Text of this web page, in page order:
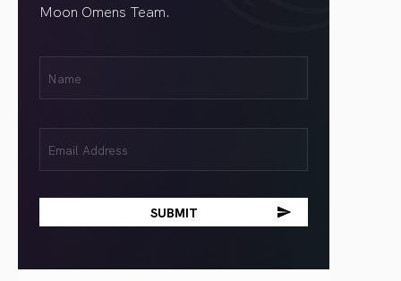
Moon Omens Team.
(Required)
(Required)